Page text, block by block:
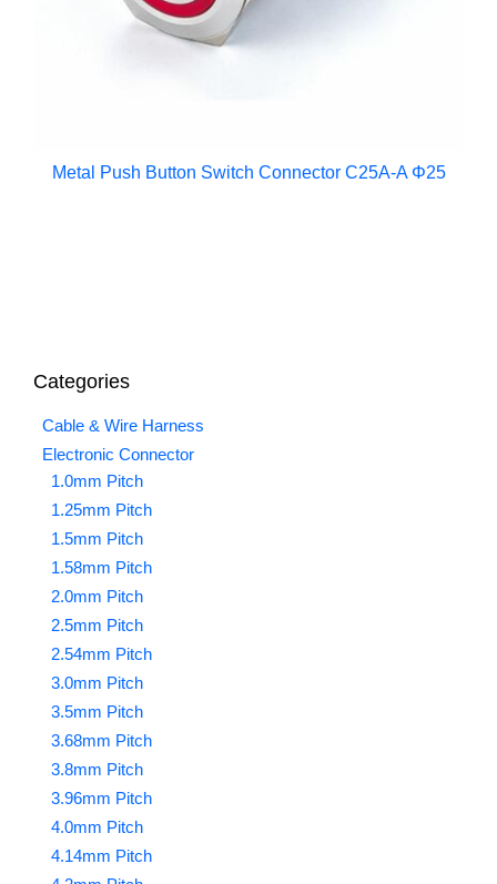
Metal Push Button Switch Connector C25A-A Φ25
Categories
Cable & Wire Harness
Electronic Connector
1.0mm Pitch
1.25mm Pitch
1.5mm Pitch
1.58mm Pitch
2.0mm Pitch
2.5mm Pitch
2.54mm Pitch
3.0mm Pitch
3.5mm Pitch
3.68mm Pitch
3.8mm Pitch
3.96mm Pitch
4.0mm Pitch
4.14mm Pitch